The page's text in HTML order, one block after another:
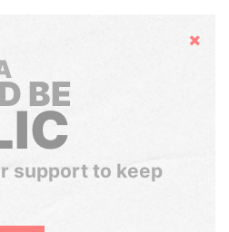
Hide
BE
support to keep